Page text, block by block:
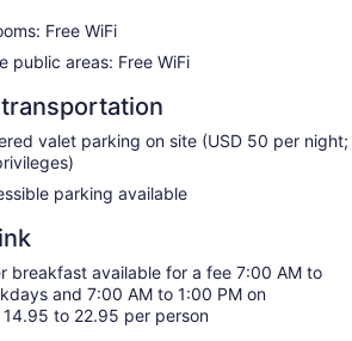
using the complimentary wireless
friendly amenities include desks
calls are provided (restrictions may
and in-room massages can be
turndown service is provided and
daily.
Free WiFi
public areas: Free WiFi
valet parking on site (USD 50 per night;
parking available
breakfast available for a fee 7:00 AM to
and 7:00 AM to 1:00 PM on
14.95 to 22.95 per person